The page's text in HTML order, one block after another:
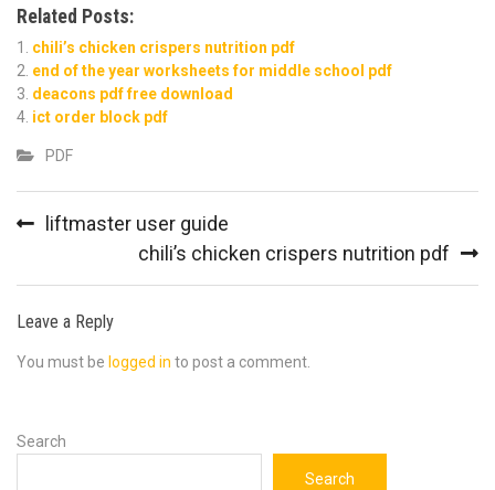
Related Posts:
chili’s chicken crispers nutrition pdf
end of the year worksheets for middle school pdf
deacons pdf free download
ict order block pdf
PDF
liftmaster user guide
chili’s chicken crispers nutrition pdf
Leave a Reply
You must be logged in to post a comment.
Search
Search